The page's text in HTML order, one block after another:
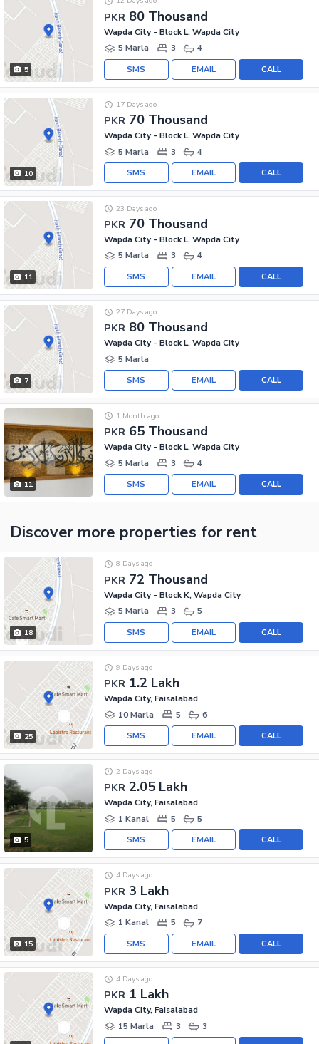
5
PKR 80 Thousand
Wapda City - Block L, Wapda City
5 Marla
3 4
CALL
EMAIL
SMS
10
PKR 70 Thousand
17 Days ago
Wapda City - Block L, Wapda City
5 Marla
3 4
CALL
EMAIL
SMS
11
PKR 70 Thousand
23 Days ago
Wapda City - Block L, Wapda City
5 Marla
3 4
CALL
EMAIL
SMS
7
PKR 80 Thousand
27 Days ago
Wapda City - Block L, Wapda City
5 Marla
CALL
EMAIL
SMS
11
PKR 65 Thousand
1 Month ago
Wapda City - Block L, Wapda City
5 Marla
3 4
CALL
EMAIL
SMS
Discover more properties for rent
18
PKR 72 Thousand
8 Days ago
Wapda City - Block K, Wapda City
5 Marla
3 5
CALL
EMAIL
SMS
25
PKR 1.2 Lakh
9 Days ago
Wapda City, Faisalabad
10 Marla
5 6
CALL
EMAIL
SMS
5
PKR 2.05 Lakh
2 Days ago
Wapda City, Faisalabad
1 Kanal
5 5
CALL
EMAIL
SMS
15
PKR 3 Lakh
4 Days ago
Wapda City, Faisalabad
1 Kanal
5 7
CALL
EMAIL
SMS
PKR 1 Lakh
4 Days ago
Wapda City, Faisalabad
15 Marla
3 3